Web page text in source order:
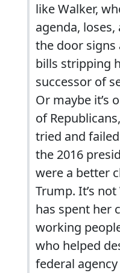
like Walker,
agenda,
the door signs
bills stripping
successor of
Or maybe it’s
of
tried and
the 2016
were a better
Trump. It’s
has spent her
working
who helped
federal